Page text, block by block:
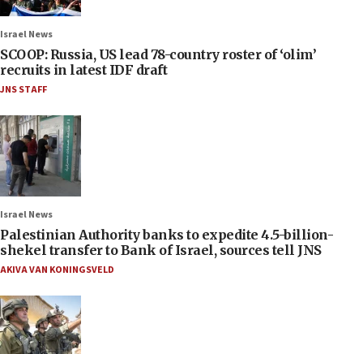
Israel News
SCOOP: Russia, US lead 78-country roster of ‘olim’
recruits in latest IDF draft
JNS STAFF
Israel News
Palestinian Authority banks to expedite 4.5-billion-
shekel transfer to Bank of Israel, sources tell JNS
AKIVA VAN KONINGSVELD